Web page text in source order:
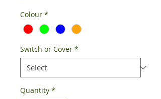
Colour *
Switch or Cover *
Quantity *